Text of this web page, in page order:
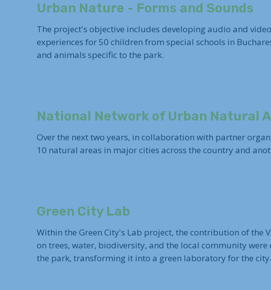
Urban Nature - Forms and Sounds
The project's objective includes developing audio and
experiences for 50 children from special schools in
and animals specific to the park.
National Network of Urban Natural
Over the next two years, in collaboration with partner
10 natural areas in major cities across the country and
Green City Lab
Within the Green City's Lab project, the contribution of the
on trees, water, biodiversity, and the local community
the park, transforming it into a green laboratory for the city.